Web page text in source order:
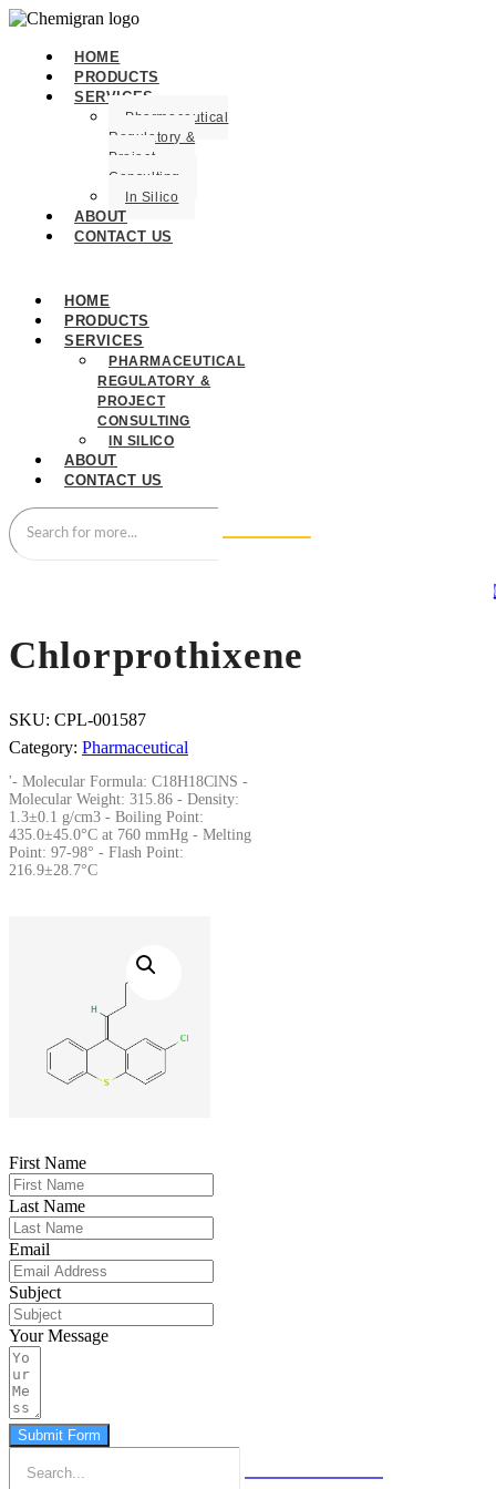
HOME
PRODUCTS
SERVICES
Pharmaceutical
Regulatory &
Project
Consulting
In Silico
ABOUT
CONTACT US
HOME
PRODUCTS
SERVICES
PHARMACEUTICAL
REGULATORY &
PROJECT
CONSULTING
IN SILICO
ABOUT
CONTACT US
Chlorprothixene
SKU: CPL-001587
Category: Pharmaceutical
'- Molecular Formula: C18H18ClNS -
Molecular Weight: 315.86 - Density:
1.3±0.1 g/cm3 - Boiling Point:
435.0±45.0°C at 760 mmHg - Melting
Point: 97-98° - Flash Point:
216.9±28.7°C
First Name
Last Name
Email
Subject
Your Message
Submit Form